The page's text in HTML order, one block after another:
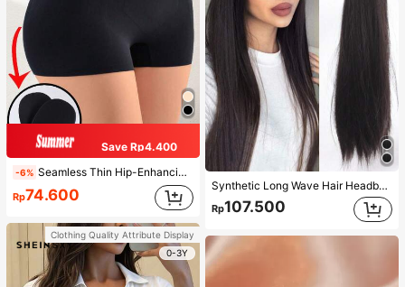
Save Rp4.400
-6% Seamless Thin Hip-Enhancing Tummy Control Panties With Fake Buttocks And Hips, Shapewear Underwear
Rp74.600
Clothing Quality Attribute Display
0-3Y
Synthetic Long Wave Hair Headband Extension, Black-Brown Twisted Braid Hairband Accessory, Natural Half Wig
Rp107.500